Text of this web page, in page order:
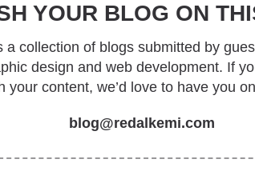
YOUR BLOG ON
a collection of blogs submitted by
design and web development. If
your content, we’d love to have you
blog@redalkemi.com